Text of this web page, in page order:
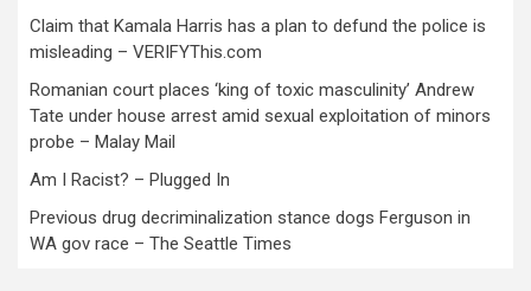
Claim that Kamala Harris has a plan to defund the police is
misleading – VERIFYThis.com
Romanian court places ‘king of toxic masculinity’ Andrew
Tate under house arrest amid sexual exploitation of minors
probe – Malay Mail
Am I Racist? – Plugged In
Previous drug decriminalization stance dogs Ferguson in
WA gov race – The Seattle Times